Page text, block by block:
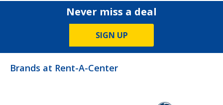
Never miss a deal
SIGN UP
Brands at Rent-A-Center